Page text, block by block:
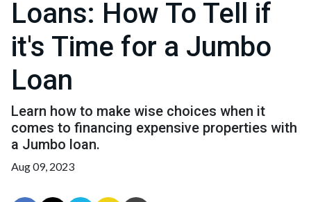
Loans: How To Tell if
it's Time for a Jumbo
Loan
Learn how to make wise choices when it
comes to financing expensive properties with
a Jumbo loan.
Aug 09, 2023